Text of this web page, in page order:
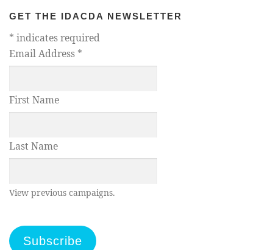
GET THE IDACDA NEWSLETTER
* indicates required
Email Address *
First Name
Last Name
View previous campaigns.